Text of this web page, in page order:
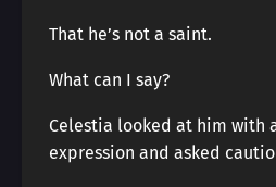
That he’s not a saint.
What can I say?
Celestia looked at him with
expression and asked